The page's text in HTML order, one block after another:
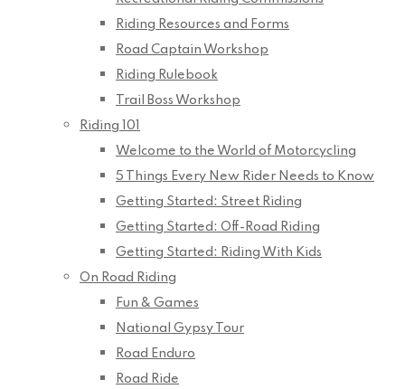
Riding Resources and Forms
Road Captain Workshop
Riding Rulebook
Trail Boss Workshop
Riding 101
Welcome to the World of Motorcycling
5 Things Every New Rider Needs to Know
Getting Started: Street Riding
Getting Started: Off-Road Riding
Getting Started: Riding With Kids
On Road Riding
Fun & Games
National Gypsy Tour
Road Enduro
Road Ride